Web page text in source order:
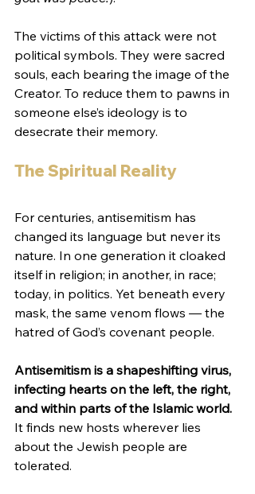
The victims of this attack were not
political symbols. They were sacred
souls, each bearing the image of the
Creator. To reduce them to pawns in
someone else’s ideology is to
desecrate their memory.
The Spiritual Reality
For centuries, antisemitism has
changed its language but never its
nature. In one generation it cloaked
itself in religion; in another, in race;
today, in politics. Yet beneath every
mask, the same venom flows — the
hatred of God’s covenant people.
Antisemitism is a shapeshifting virus,
infecting hearts on the left, the right,
and within parts of the Islamic world.
It finds new hosts wherever lies
about the Jewish people are
tolerated.